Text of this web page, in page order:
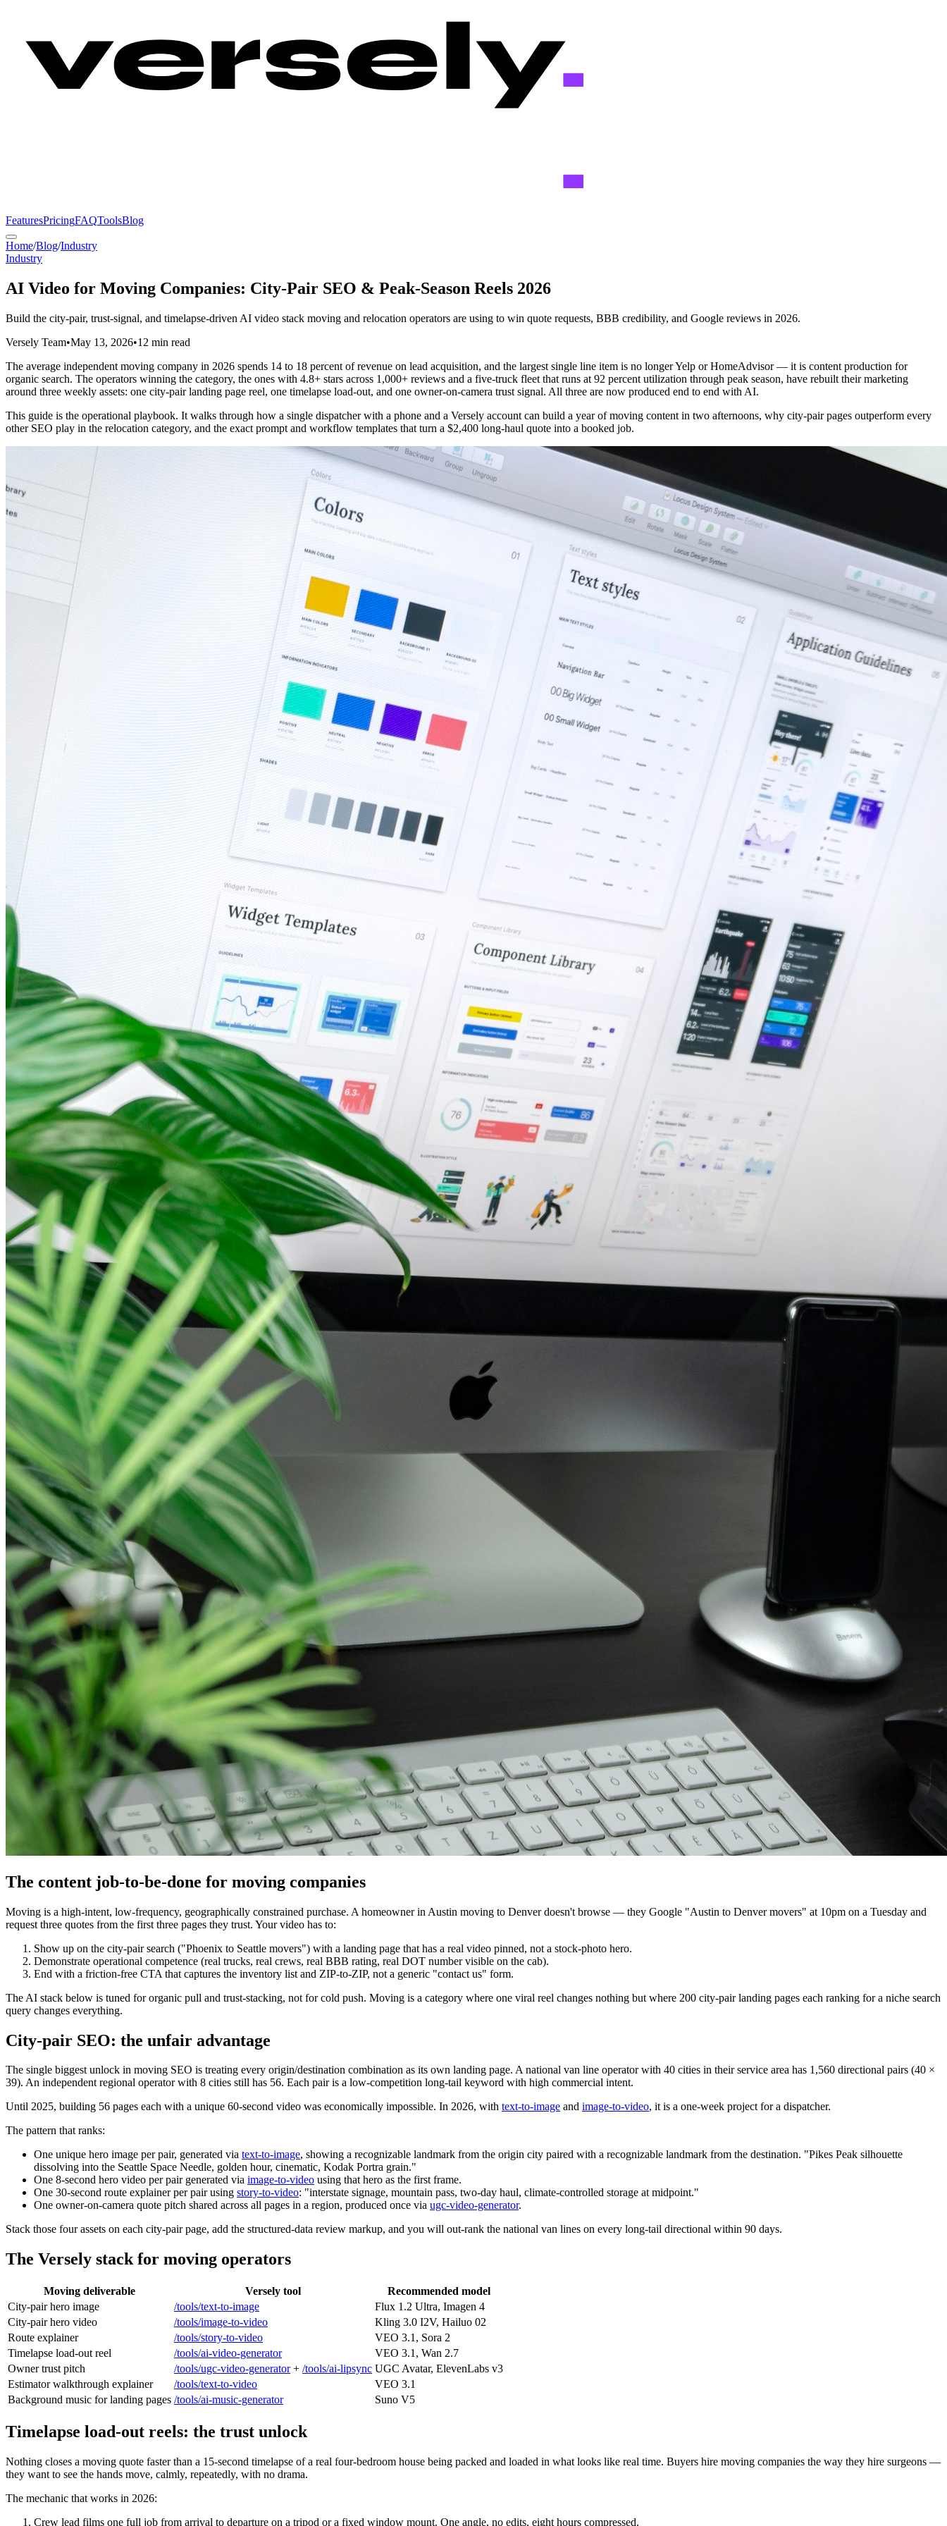
FeaturesPricingFAQToolsBlog
Home/Blog/Industry
Industry
AI Video for Moving Companies: City-Pair SEO & Peak-Season Reels 2026
Build the city-pair, trust-signal, and timelapse-driven AI video stack moving and relocation operators are using to win quote requests, BBB credibility, and Google reviews in 2026.
Versely Team•May 13, 2026•12 min read
The average independent moving company in 2026 spends 14 to 18 percent of revenue on lead acquisition, and the largest single line item is no longer Yelp or HomeAdvisor — it is content production for
organic search. The operators winning the category, the ones with 4.8+ stars across 1,000+ reviews and a five-truck fleet that runs at 92 percent utilization through peak season, have rebuilt their marketing
around three weekly assets: one city-pair landing page reel, one timelapse load-out, and one owner-on-camera trust signal. All three are now produced end to end with AI.
This guide is the operational playbook. It walks through how a single dispatcher with a phone and a Versely account can build a year of moving content in two afternoons, why city-pair pages outperform every
other SEO play in the relocation category, and the exact prompt and workflow templates that turn a $2,400 long-haul quote into a booked job.
The content job-to-be-done for moving companies
Moving is a high-intent, low-frequency, geographically constrained purchase. A homeowner in Austin moving to Denver doesn't browse — they Google "Austin to Denver movers" at 10pm on a Tuesday and
request three quotes from the first three pages they trust. Your video has to:
Show up on the city-pair search ("Phoenix to Seattle movers") with a landing page that has a real video pinned, not a stock-photo hero.
Demonstrate operational competence (real trucks, real crews, real BBB rating, real DOT number visible on the cab).
End with a friction-free CTA that captures the inventory list and ZIP-to-ZIP, not a generic "contact us" form.
The AI stack below is tuned for organic pull and trust-stacking, not for cold push. Moving is a category where one viral reel changes nothing but where 200 city-pair landing pages each ranking for a niche search
query changes everything.
City-pair SEO: the unfair advantage
The single biggest unlock in moving SEO is treating every origin/destination combination as its own landing page. A national van line operator with 40 cities in their service area has 1,560 directional pairs (40 ×
39). An independent regional operator with 8 cities still has 56. Each pair is a low-competition long-tail keyword with high commercial intent.
Until 2025, building 56 pages each with a unique 60-second video was economically impossible. In 2026, with text-to-image and image-to-video, it is a one-week project for a dispatcher.
The pattern that ranks:
One unique hero image per pair, generated via text-to-image, showing a recognizable landmark from the origin city paired with a recognizable landmark from the destination. "Pikes Peak silhouette
dissolving into the Seattle Space Needle, golden hour, cinematic, Kodak Portra grain."
One 8-second hero video per pair generated via image-to-video using that hero as the first frame.
One 30-second route explainer per pair using story-to-video: "interstate signage, mountain pass, two-day haul, climate-controlled storage at midpoint."
One owner-on-camera quote pitch shared across all pages in a region, produced once via ugc-video-generator.
Stack those four assets on each city-pair page, add the structured-data review markup, and you will out-rank the national van lines on every long-tail directional within 90 days.
The Versely stack for moving operators
Moving deliverable Versely tool
Recommended model
City-pair hero image
/tools/text-to-image
Flux 1.2 Ultra, Imagen 4
City-pair hero video
/tools/image-to-video
Kling 3.0 I2V, Hailuo 02
Route explainer
/tools/story-to-video
VEO 3.1, Sora 2
Timelapse load-out reel
/tools/ai-video-generator
VEO 3.1, Wan 2.7
Owner trust pitch
/tools/ugc-video-generator+ /tools/ai-lipsync UGC Avatar, ElevenLabs v3
Estimator walkthrough explainer
/tools/text-to-video
VEO 3.1
Background music for landing pages /tools/ai-music-generator Suno V5
Timelapse load-out reels: the trust unlock
Nothing closes a moving quote faster than a 15-second timelapse of a real four-bedroom house being packed and loaded in what looks like real time. Buyers hire moving companies the way they hire surgeons —
they want to see the hands move, calmly, repeatedly, with no drama.
The mechanic that works in 2026:
Crew lead films one full job from arrival to departure on a tripod or a fixed window mount. One angle, no edits, eight hours compressed.